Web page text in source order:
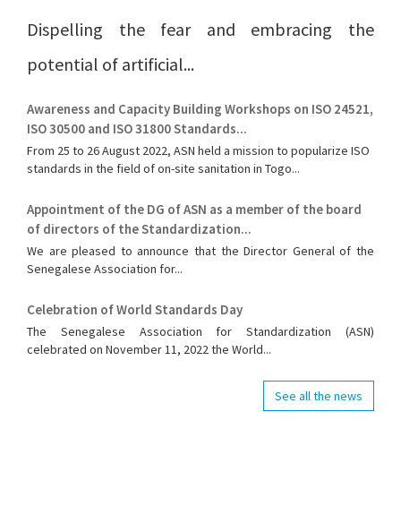
Dispelling the fear and embracing the
potential of artificial...
Awareness and Capacity Building Workshops on ISO 24521,
ISO 30500 and ISO 31800 Standards...
From 25 to 26 August 2022, ASN held a mission to popularize ISO
standards in the field of on-site sanitation in Togo...
Appointment of the DG of ASN as a member of the board
of directors of the Standardization...
We are pleased to announce that the Director General of the
Senegalese Association for...
Celebration of World Standards Day
The Senegalese Association for Standardization (ASN)
celebrated on November 11, 2022 the World...
See all the news